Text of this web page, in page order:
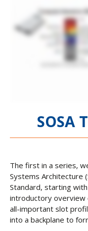
SOSA
The first in a series,
Systems Architecture
Standard, starting
introductory overview
all-important slot
into a backplane to